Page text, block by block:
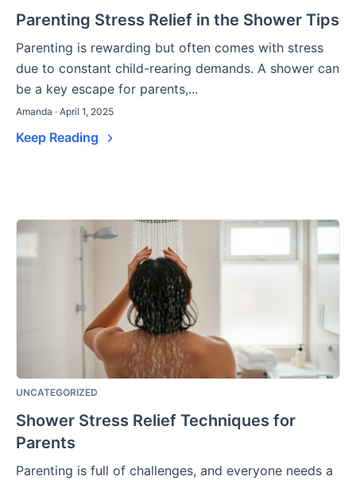
Parenting Stress Relief in the Shower Tips
Parenting is rewarding but often comes with stress
due to constant child-rearing demands. A shower can
be a key escape for parents,...
Amanda · April 1, 2025
Keep Reading
UNCATEGORIZED
Shower Stress Relief Techniques for
Parents
Parenting is full of challenges, and everyone needs a